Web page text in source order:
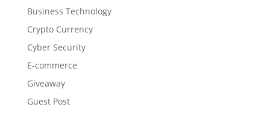
Business Technology
Crypto Currency
Cyber Security
E-commerce
Giveaway
Guest Post